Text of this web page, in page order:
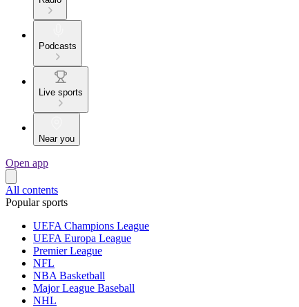
Podcasts
Live sports
Near you
Open app
All contents
Popular sports
UEFA Champions League
UEFA Europa League
Premier League
NFL
NBA Basketball
Major League Baseball
NHL